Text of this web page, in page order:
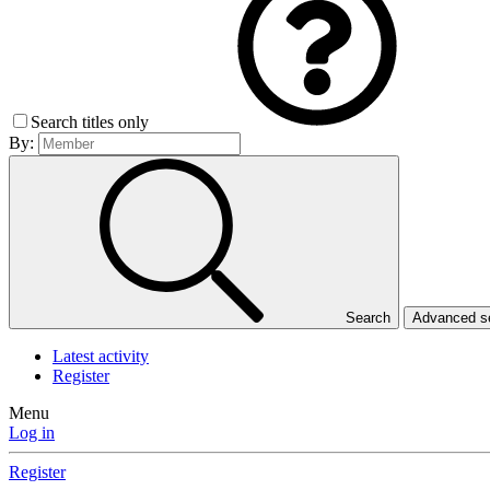
Search titles only
By:
Search Advanced
Latest activity
Register
Menu
Log in
Register